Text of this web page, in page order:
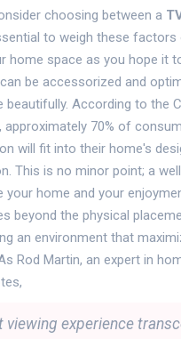
choosing between a
to weigh these factors
home space as you hope it
be accessorized and
beautifully. According to the
approximately 70% of
will fit into their home's
This is no minor point; a
your home and your
beyond the physical
an environment that
Rod Martin, an expert in
viewing experience